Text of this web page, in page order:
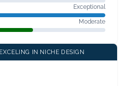
Exceptional
Moderate
IN NICHE DESIGN